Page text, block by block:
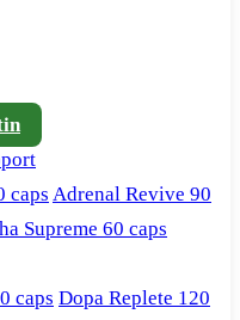
caps Adrenal Revive 90
Supreme 60 caps
caps Dopa Replete 120